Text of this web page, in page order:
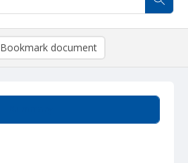
Bookmark document